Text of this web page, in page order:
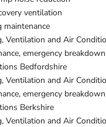
ventilation
maintenance
Ventilation and Air
emergency
Bedfordshire
Ventilation and Air
emergency
Berkshire
Ventilation and Air